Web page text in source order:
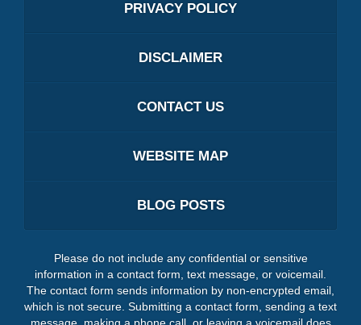
PRIVACY POLICY
DISCLAIMER
CONTACT US
WEBSITE MAP
BLOG POSTS
Please do not include any confidential or sensitive
information in a contact form, text message, or voicemail.
The contact form sends information by non-encrypted email,
which is not secure. Submitting a contact form, sending a text